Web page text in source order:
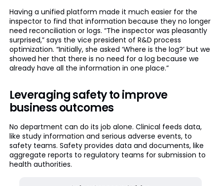
Having a unified platform made it much easier for the
inspector to find that information because they no longer
need reconciliation or logs. “The inspector was pleasantly
surprised,” says the vice president of R&D process
optimization. “Initially, she asked ‘Where is the log?’ but we
showed her that there is no need for a log because we
already have all the information in one place.”
Leveraging safety to improve
business outcomes
No department can do its job alone. Clinical feeds data,
like study information and serious adverse events, to
safety teams. Safety provides data and documents, like
aggregate reports to regulatory teams for submission to
health authorities.